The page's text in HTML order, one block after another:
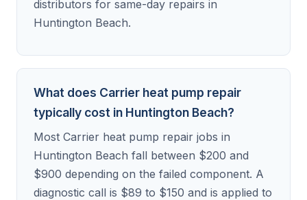
distributors for same-day repairs in
Huntington Beach.
What does Carrier heat pump repair
typically cost in Huntington Beach?
Most Carrier heat pump repair jobs in
Huntington Beach fall between $200 and
$900 depending on the failed component. A
diagnostic call is $89 to $150 and is applied to